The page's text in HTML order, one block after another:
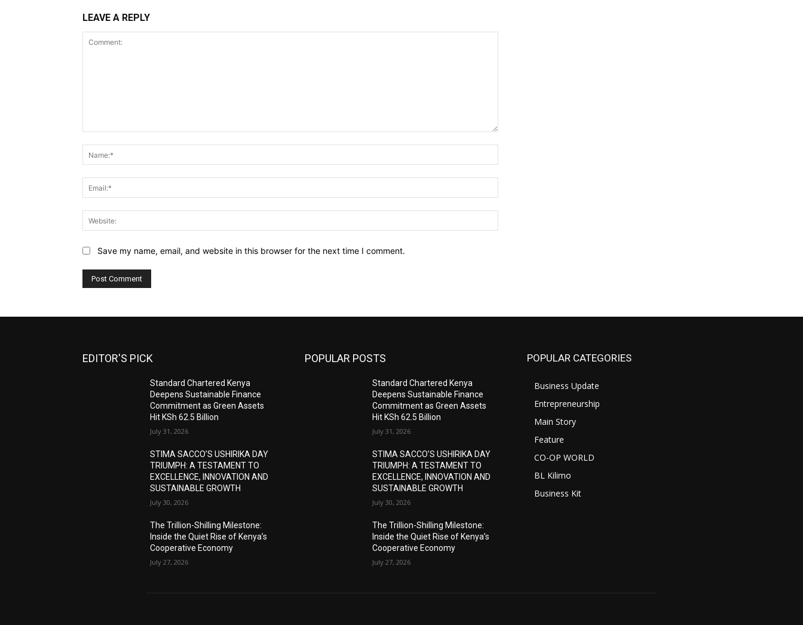
LEAVE A REPLY
Save my name, email, and website in this browser for the next time I comment.
EDITOR'S PICK
Standard Chartered Kenya
Deepens Sustainable Finance
Commitment as Green Assets
Hit KSh 62.5 Billion
July 31, 2026
STIMA SACCO’S USHIRIKA DAY
TRIUMPH: A TESTAMENT TO
EXCELLENCE, INNOVATION AND
SUSTAINABLE GROWTH
July 30, 2026
The Trillion-Shilling Milestone:
Inside the Quiet Rise of Kenya’s
Cooperative Economy
July 27, 2026
POPULAR POSTS
Standard Chartered Kenya
Deepens Sustainable Finance
Commitment as Green Assets
Hit KSh 62.5 Billion
July 31, 2026
STIMA SACCO’S USHIRIKA DAY
TRIUMPH: A TESTAMENT TO
EXCELLENCE, INNOVATION AND
SUSTAINABLE GROWTH
July 30, 2026
The Trillion-Shilling Milestone:
Inside the Quiet Rise of Kenya’s
Cooperative Economy
July 27, 2026
POPULAR CATEGORIES
Business Update
Entrepreneurship
Main Story
Feature
CO-OP WORLD
BL Kilimo
Business Kit